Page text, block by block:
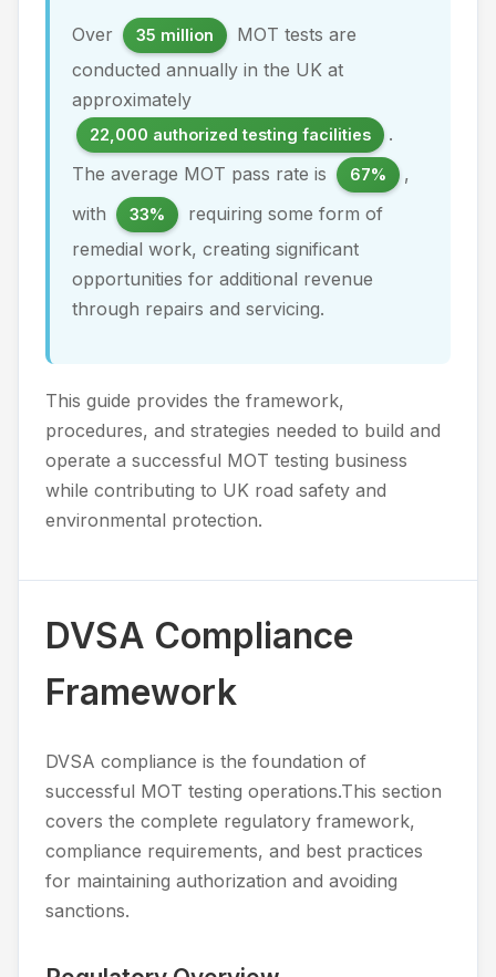
Over 35 million
MOT tests are
conducted annually in the UK at
approximately
22,000 authorized testing facilities
.
The average MOT pass rate is
67%
,
with
33%
requiring some form of
remedial work, creating significant
opportunities for additional revenue
through repairs and servicing.
This guide provides the framework,
procedures, and strategies needed to build and
operate a successful MOT testing business
while contributing to UK road safety and
environmental protection.
DVSA Compliance
Framework
DVSA compliance is the foundation of
successful MOT testing operations.This section
covers the complete regulatory framework,
compliance requirements, and best practices
for maintaining authorization and avoiding
sanctions.